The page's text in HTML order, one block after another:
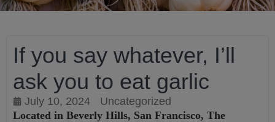
If you say whatever, I’ll
ask you to eat garlic
July 10, 2024
Uncategorized
Located in Beverly Hills, San Francisco, The